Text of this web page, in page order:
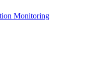
Monitoring